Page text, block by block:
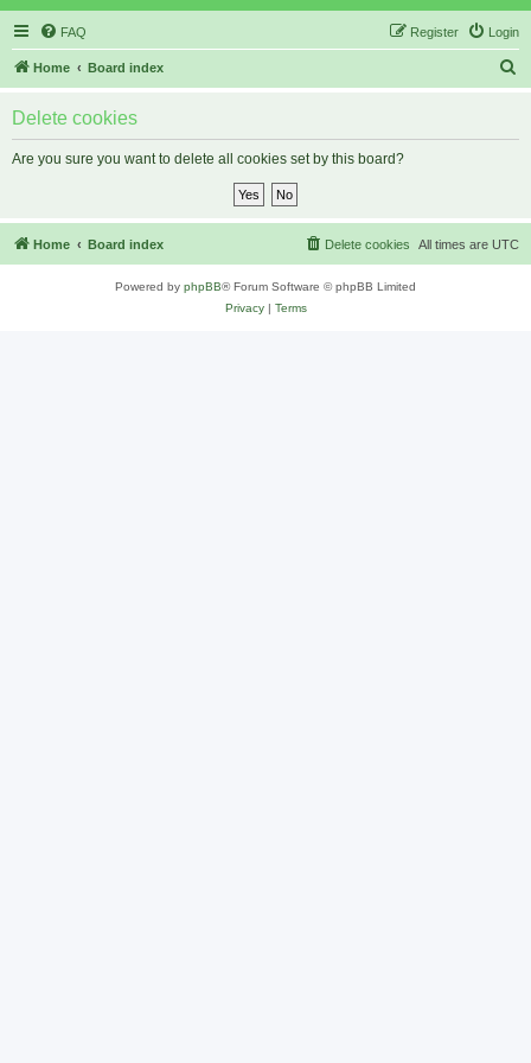
FAQ Login
Register
Home Board index
Delete cookies
Are you sure you want to delete all cookies set by this board?
Home Board index All times are UTC
Delete cookies
Powered by phpBB® Forum Software © phpBB Limited
Privacy| Terms